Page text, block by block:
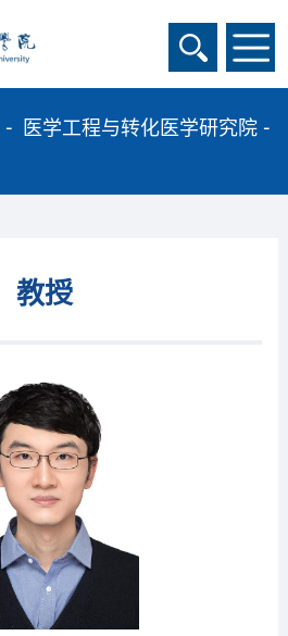
医学工程与转化医学研究院
教授